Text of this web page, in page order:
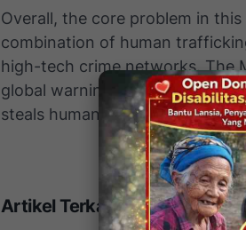
Overall, the core problem in
combination of human
high-tech crime networks. The
global warning that
steals human lives.
Artikel Terkait